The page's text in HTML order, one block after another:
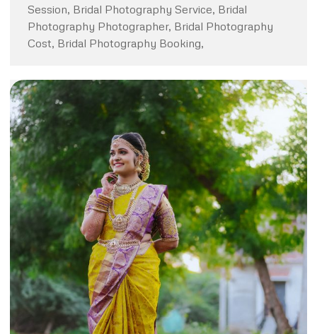
Session, Bridal Photography Service, Bridal
Photography Photographer, Bridal Photography
Cost, Bridal Photography Booking,